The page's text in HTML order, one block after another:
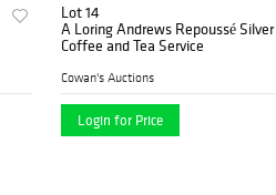
Lot 14
A Loring Andrews Repoussé Silver
Coffee and Tea Service
Cowan's Auctions
Login for Price